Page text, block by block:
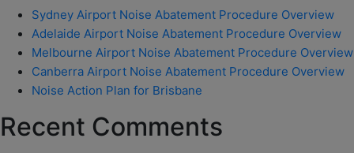
Sydney Airport Noise Abatement Procedure Overview
Adelaide Airport Noise Abatement Procedure Overview
Melbourne Airport Noise Abatement Procedure Overview
Canberra Airport Noise Abatement Procedure Overview
Noise Action Plan for Brisbane
Recent Comments